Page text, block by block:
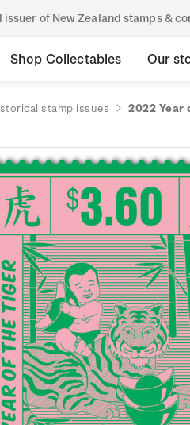
of New Zealand stamps &
Shop Collectables Our
stamp issues 2022 Year